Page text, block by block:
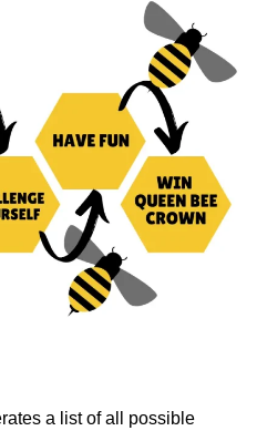
a list of all possible